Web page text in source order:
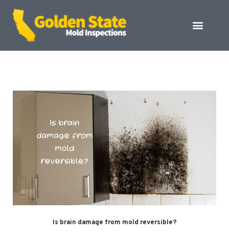
Is brain damage from mold reversible?